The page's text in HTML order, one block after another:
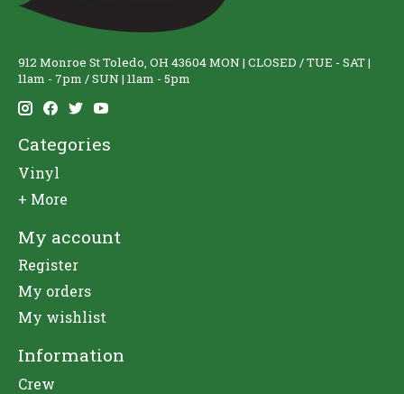
912 Monroe St Toledo, OH 43604 MON | CLOSED / TUE - SAT |
11am - 7pm / SUN | 11am - 5pm
Categories
Vinyl
+ More
My account
Register
My orders
My wishlist
Information
Crew